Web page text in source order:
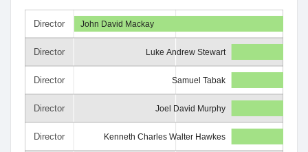
Director
Director
Director
Director
Director
John David Mackay
Luke Andrew Stewart
Samuel Tabak
Joel David Murphy
Kenneth Charles Walter Hawkes